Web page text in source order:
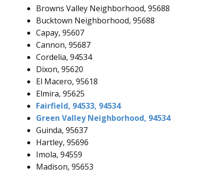
Browns Valley Neighborhood, 95688
Bucktown Neighborhood, 95688
Capay, 95607
Cannon, 95687
Cordelia, 94534
Dixon, 95620
El Macero, 95618
Elmira, 95625
Fairfield, 94533, 94534
Green Valley Neighborhood, 94534
Guinda, 95637
Hartley, 95696
Imola, 94559
Madison, 95653